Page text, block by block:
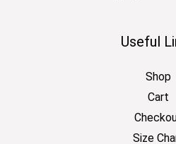
Useful
Shop
Cart
Size